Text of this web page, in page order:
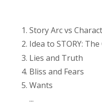
Story Arc vs
Idea to STORY:
Lies and Truth
Bliss and Fears
Wants
...